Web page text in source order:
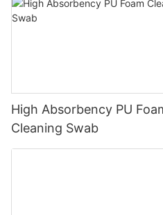
High Absorbency PU
Cleaning Swab